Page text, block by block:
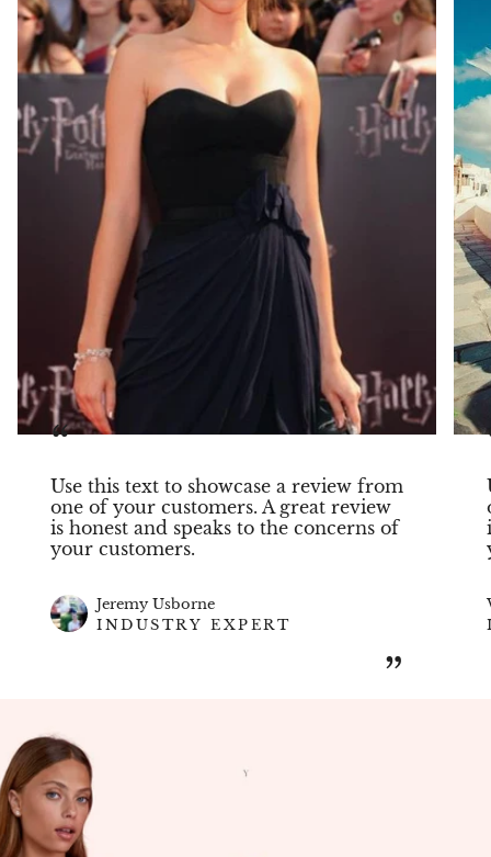
“
Use this text to showcase a review from
one of your customers. A great review
is honest and speaks to the concerns of
your customers.
”
Jeremy Usborne
INDUSTRY EXPERT